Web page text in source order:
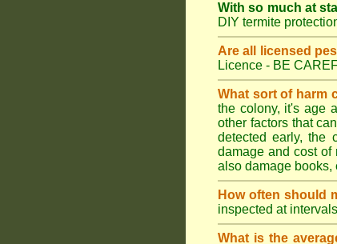
With so much at
DIY termite
Are all licensed
Licence - BE
What sort of harm
the colony, it's age
other factors that
detected early, the
damage and cost of
also damage books,
How often should
inspected at
What is the